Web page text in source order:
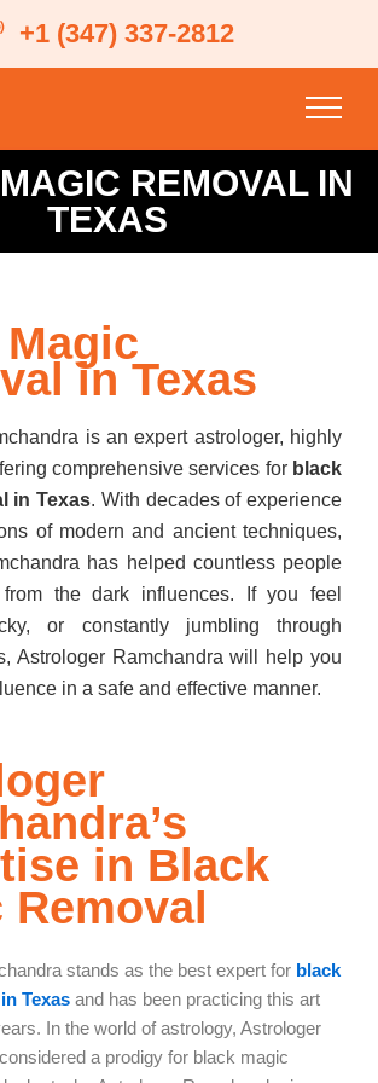
+1 (347) 337-2812
REMOVAL IN
TEXAS
in Texas
is an expert astrologer, highly
comprehensive services for black
in Texas. With decades of experience
of modern and ancient techniques,
has helped countless people
the dark influences. If you feel
or constantly jumbling through
Astrologer Ramchandra will help you
in a safe and effective manner.
in Black
Removal
stands as the best expert for black
Texas and has been practicing this art
In the world of astrology, Astrologer
a prodigy for black magic